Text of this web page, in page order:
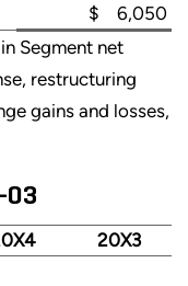
$ 6,050
Segment net
restructuring
gains and losses,
03
20X3